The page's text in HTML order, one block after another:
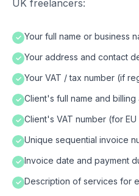
UK freelancers:
✓ Your full name or business
✓ Your address and contact
✓ Your VAT / tax number (if
✓ Client's full name and billing
✓ Client's VAT number (for EU
✓ Unique sequential invoice
✓ Invoice date and payment
✓ Description of services for